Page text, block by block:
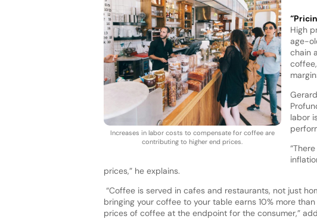
Increases in labor costs to compensate for coffee are
contributing to higher end prices.
High
age-
chain
labor
prices,” he explains.
“Coffee is served in cafes and restaurants, not just
bringing your coffee to your table earns 10% more
prices of coffee at the endpoint for the consumer,”